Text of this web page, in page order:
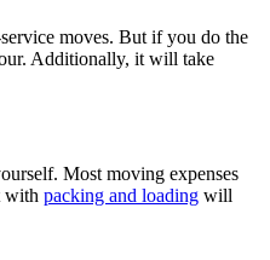
moves. But if you do the
Additionally, it will take
Most moving expenses
with packing and loading will